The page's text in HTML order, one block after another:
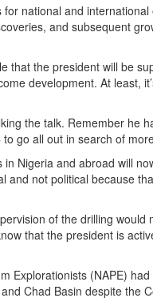
national and
and subsequent
that the president will be
development. At least,
the talk. Remember he
go all out in search of
Nigeria and abroad will
and not political because
of the drilling
that the president is
Explorationists (NAPE)
Chad Basin despite the